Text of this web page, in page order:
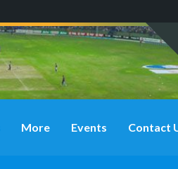
More Events Contact